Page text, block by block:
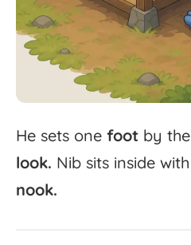
He sets one foot by the
look. Nib sits inside with
nook.